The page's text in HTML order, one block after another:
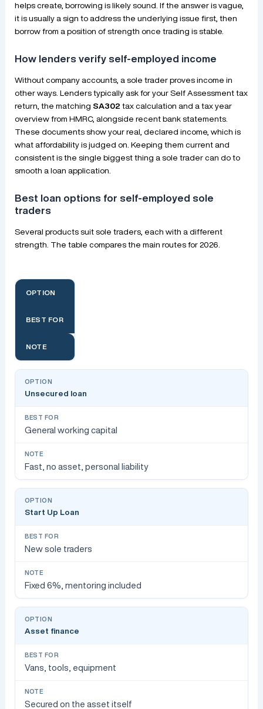
helps create, borrowing is likely sound. If the answer is vague,
it is usually a sign to address the underlying issue first, then
borrow from a position of strength once trading is stable.
How lenders verify self-employed income
Without company accounts, a sole trader proves income in
other ways. Lenders typically ask for your Self Assessment tax
return, the matching SA302 tax calculation and a tax year
overview from HMRC, alongside recent bank statements.
These documents show your real, declared income, which is
what affordability is judged on. Keeping them current and
consistent is the single biggest thing a sole trader can do to
smooth a loan application.
Best loan options for self-employed sole
traders
Several products suit sole traders, each with a different
strength. The table compares the main routes for 2026.
OPTION
BEST FOR
NOTE
Unsecured loan
General working capital
Fast, no asset, personal liability
Start Up Loan
New sole traders
Fixed 6%, mentoring included
Asset finance
Vans, tools, equipment
Secured on the asset itself